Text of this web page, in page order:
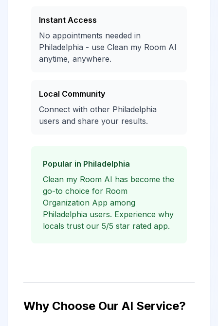
Instant Access
No appointments needed in
Philadelphia - use Clean my Room AI
anytime, anywhere.
Local Community
Connect with other Philadelphia
users and share your results.
Popular in Philadelphia
Clean my Room AI has become the
go-to choice for Room
Organization App among
Philadelphia users. Experience why
locals trust our 5/5 star rated app.
Why Choose Our AI Service?